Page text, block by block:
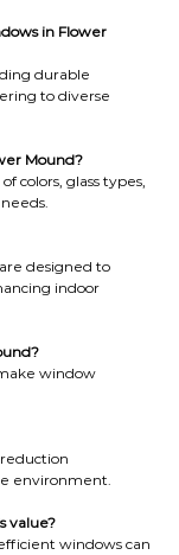
in Flower
durable
to diverse
Mound?
colors, glass types,
designed to
indoor
window
environment.
value?
windows can